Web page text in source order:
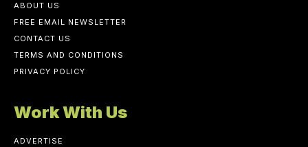
ABOUT US
FREE EMAIL NEWSLETTER
CONTACT US
TERMS AND CONDITIONS
PRIVACY POLICY
Work With Us
ADVERTISE